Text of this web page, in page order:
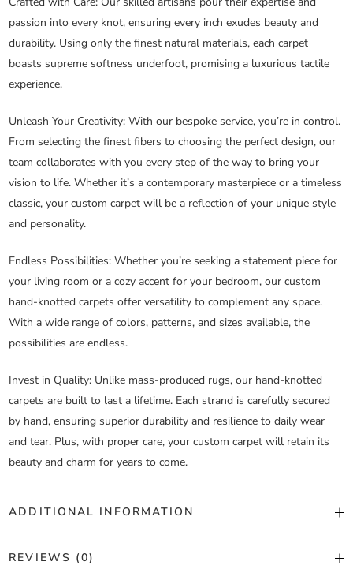
passion into every knot, ensuring every inch exudes beauty and
durability. Using only the finest natural materials, each carpet
boasts supreme softness underfoot, promising a luxurious tactile
experience.
Unleash Your Creativity: With our bespoke service, you’re in control.
From selecting the finest fibers to choosing the perfect design, our
team collaborates with you every step of the way to bring your
vision to life. Whether it’s a contemporary masterpiece or a timeless
classic, your custom carpet will be a reflection of your unique style
and personality.
Endless Possibilities: Whether you’re seeking a statement piece for
your living room or a cozy accent for your bedroom, our custom
hand-knotted carpets offer versatility to complement any space.
With a wide range of colors, patterns, and sizes available, the
possibilities are endless.
Invest in Quality: Unlike mass-produced rugs, our hand-knotted
carpets are built to last a lifetime. Each strand is carefully secured
by hand, ensuring superior durability and resilience to daily wear
and tear. Plus, with proper care, your custom carpet will retain its
beauty and charm for years to come.
ADDITIONAL INFORMATION
Color
REVIEWS (0)